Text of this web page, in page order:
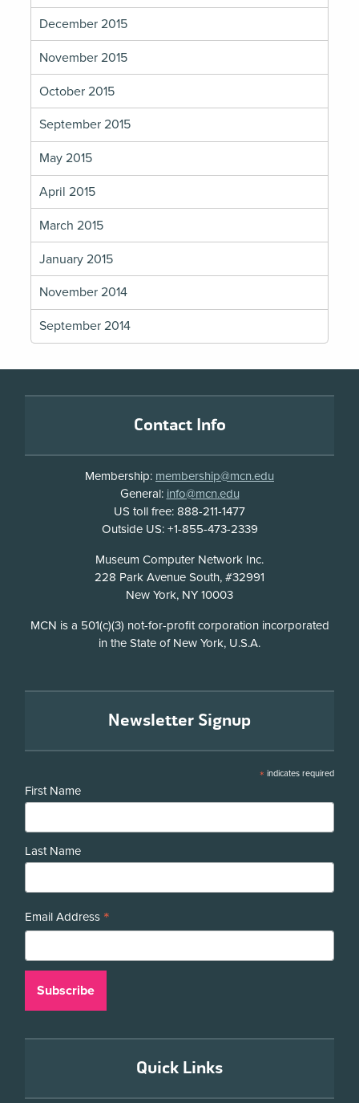
December 2015
November 2015
October 2015
September 2015
May 2015
April 2015
March 2015
January 2015
November 2014
September 2014
Contact Info
Membership: membership@mcn.edu
General: info@mcn.edu
US toll free: 888-211-1477
Outside US: +1-855-473-2339
Museum Computer Network Inc.
228 Park Avenue South, #32991
New York, NY 10003
Disclosure
MCN is a 501(c)(3) not-for-profit corporation incorporated
in the State of New York, U.S.A.
Newsletter Signup
* indicates required
First Name
Last Name
Email Address *
Quick Links